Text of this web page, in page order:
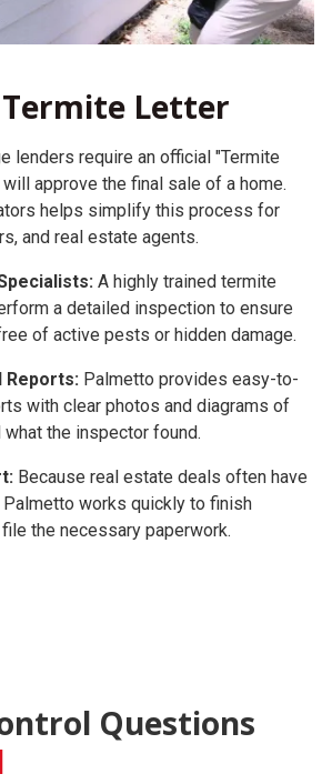
Letter
lenders require an official "Termite
approve the final sale of a home.
helps simplify this process for
and real estate agents.
A highly trained termite
a detailed inspection to ensure
of active pests or hidden damage.
Reports: Palmetto provides easy-to-
with clear photos and diagrams of
the inspector found.
Because real estate deals often have
works quickly to finish
the necessary paperwork.
Questions